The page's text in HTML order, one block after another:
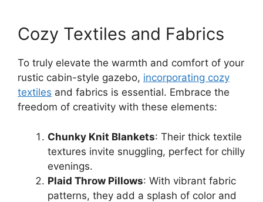
Cozy Textiles and Fabrics
To truly elevate the warmth and comfort of your
rustic cabin-style gazebo, incorporating cozy
textiles and fabrics is essential. Embrace the
freedom of creativity with these elements:
Chunky Knit Blankets: Their thick textile
textures invite snuggling, perfect for chilly
evenings.
Plaid Throw Pillows: With vibrant fabric
patterns, they add a splash of color and